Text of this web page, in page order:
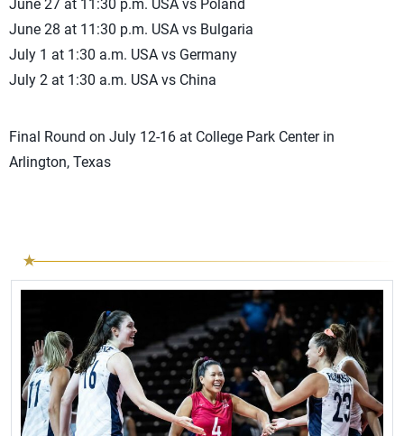
June 27 at 11:30 p.m. USA vs Poland
June 28 at 11:30 p.m. USA vs Bulgaria
July 1 at 1:30 a.m. USA vs Germany
July 2 at 1:30 a.m. USA vs China
Final Round on July 12-16 at College Park Center in
Arlington, Texas